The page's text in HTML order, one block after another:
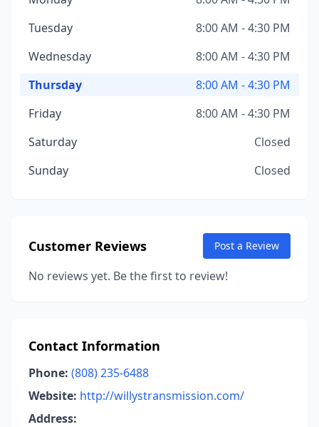
Tuesday
8:00 AM - 4:30 PM
Wednesday
8:00 AM - 4:30 PM
Thursday
8:00 AM - 4:30 PM
Friday
8:00 AM - 4:30 PM
Saturday
Closed
Sunday
Closed
Customer Reviews Post a Review
No reviews yet. Be the first to review!
Contact Information
Phone: (808) 235-6488
Website: http://willystransmission.com/
Address: